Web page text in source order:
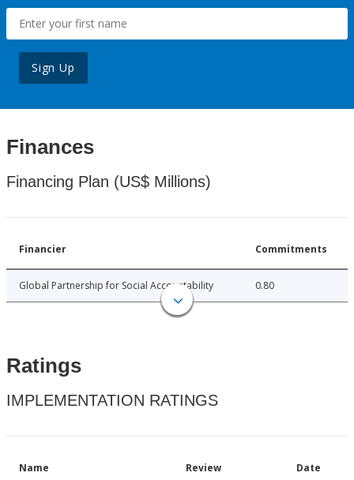
Sign Up
Finances
Financing Plan (US$ Millions)
Financier Commitments
Global Partnership for Social Accountability 0.80
Ratings
IMPLEMENTATION RATINGS
Name Review Date